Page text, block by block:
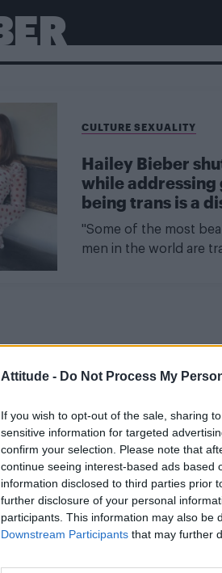
Attitude - Do Not Process My
If you wish to opt-out of the sale, sharing
sensitive information for targeted
confirm your selection. Please note that
continue seeing interest-based ads based
information disclosed to third parties prior
further disclosure of your personal
participants. This information may also be
Downstream Participants that may further
CULTURE SEXUALITY
Hailey Bieber
while addressing
being trans is a
"Some of the most
men in the world are